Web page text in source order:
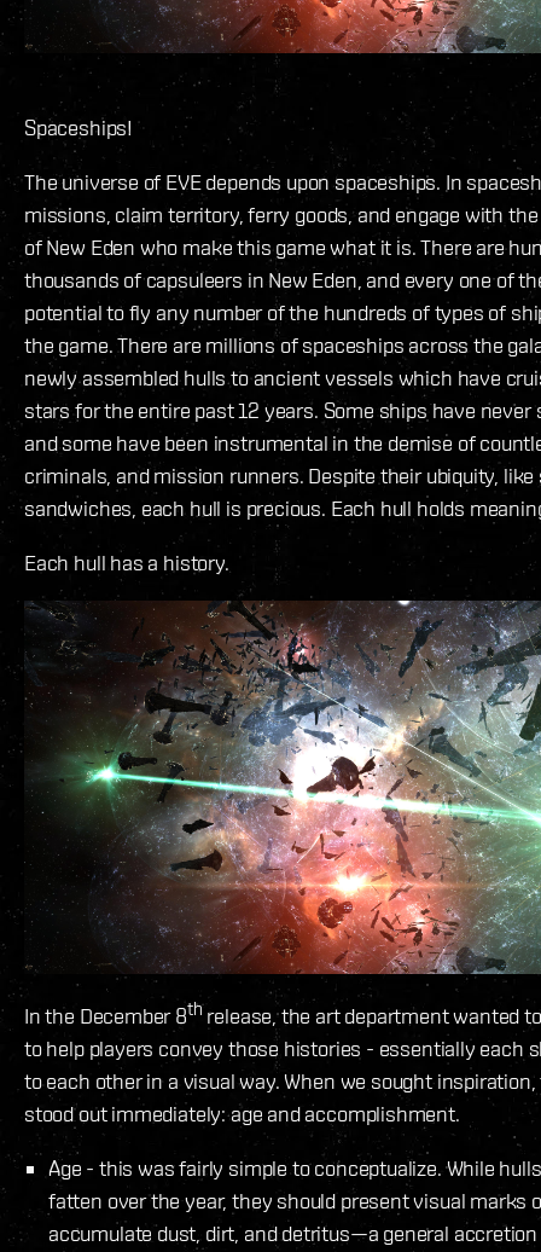
Spaceships!
The universe of EVE depends upon spaceships. In
missions, claim territory, ferry goods, and engage with
of New Eden who make this game what it is. There are
thousands of capsuleers in New Eden, and every one of
potential to fly any number of the hundreds of types of
the game. There are millions of spaceships across the
newly assembled hulls to ancient vessels which have
stars for the entire past 12 years. Some ships have never
and some have been instrumental in the demise of
criminals, and mission runners. Despite their ubiquity,
sandwiches, each hull is precious. Each hull holds
Each hull has a history.
In the December 8th release, the art department wanted
to help players convey those histories - essentially each
to each other in a visual way. When we sought
stood out immediately: age and accomplishment.
Age - this was fairly simple to conceptualize. While
fatten over the year, they should present visual marks
accumulate dust, dirt, and detritus—a general